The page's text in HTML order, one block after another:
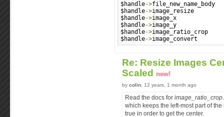
$handle->
$handle->
$handle->
$handle->
$handle->
$handle->
Re: Resize Images
Scaled
new!
by colin , 12 years, 1 month ago
Read the docs for image_ratio_crop
which keeps the left-most part of
true in order to get the center.